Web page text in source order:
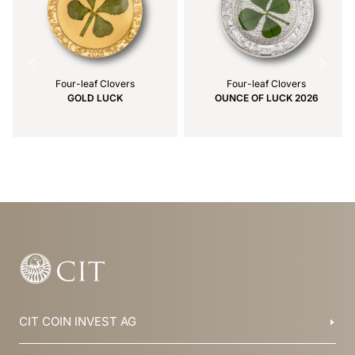
Four-leaf Clovers
GOLD LUCK
Four-leaf Clovers
OUNCE OF LUCK 2026
24
CIT COIN INVEST AG